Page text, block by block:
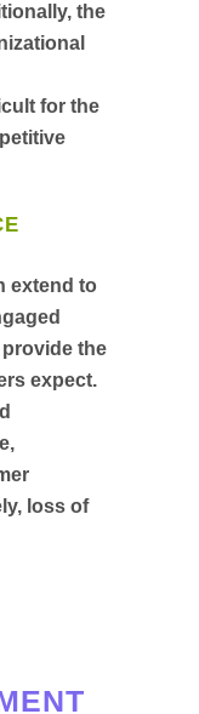
the
for the
extend to
the
expect.
loss of